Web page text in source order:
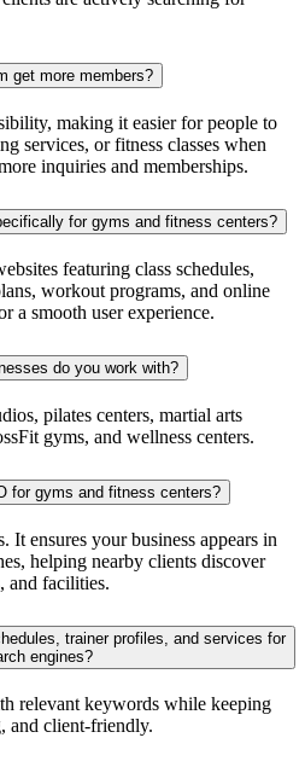
get more members?
making it easier for people to
services, or fitness classes when
inquiries and memberships.
for gyms and fitness centers?
featuring class schedules,
workout programs, and online
a smooth user experience.
do you work with?
pilates centers, martial arts
gyms, and wellness centers.
for gyms and fitness centers?
ensures your business appears in
helping nearby clients discover
and facilities.
trainer profiles, and services for
engines?
relevant keywords while keeping
and client-friendly.